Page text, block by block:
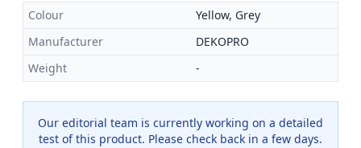
Colour
Yellow, Grey
Manufacturer
DEKOPRO
Weight
-
Our editorial team is currently working on a detailed
test of this product. Please check back in a few days.